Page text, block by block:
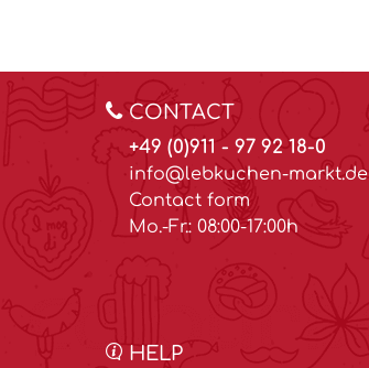
CONTACT
+49 (0)911 - 97 92 18-0
info@lebkuchen-markt.de
Contact form
Mo.-Fr.: 08:00-17:00h
HELP